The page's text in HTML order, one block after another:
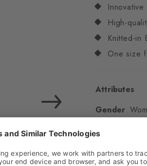
High-
Knitted-in
One size
Attributes
Gender
Material